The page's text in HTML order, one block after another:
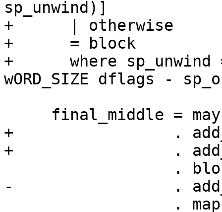
sp_unwind)]
+      | otherwise
+      = block
+      where sp_unwind
wORD_SIZE dflags -
+                 .
+                 .
-                 .